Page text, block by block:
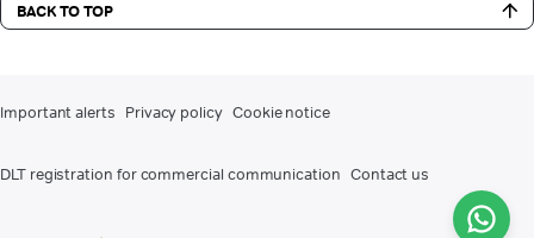
BACK TO TOP
Important alerts Privacy policy Cookie notice
DLT registration for commercial communication Contact us